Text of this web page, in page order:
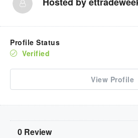
Profile Status
Verified
View Profile
0 Review